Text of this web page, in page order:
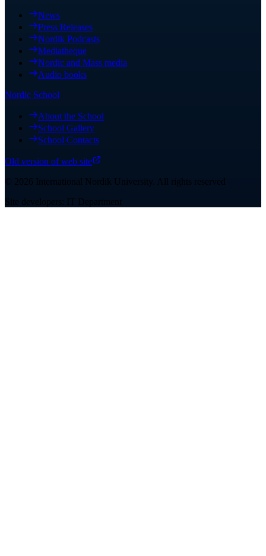
News
Press Releases
Nordik Podcasts
Mediatheque
Nordic and Mass media
Audio books
Nordic School
About the School
School Gallery
School Contacts
Old version of web site
© 2026 International Nordik University. All rights reserved
Site developers: IT Department